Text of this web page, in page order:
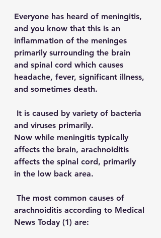
Everyone has heard of meningitis,
and you know that this is an
inflammation of the meninges
primarily surrounding the brain
and spinal cord which causes
headache, fever, significant illness,
and sometimes death.
and viruses primarily.
Now while meningitis typically
affects the brain, arachnoiditis
affects the spinal cord, primarily
in the low back area.
arachnoiditis according to Medical
News Today (1) are: